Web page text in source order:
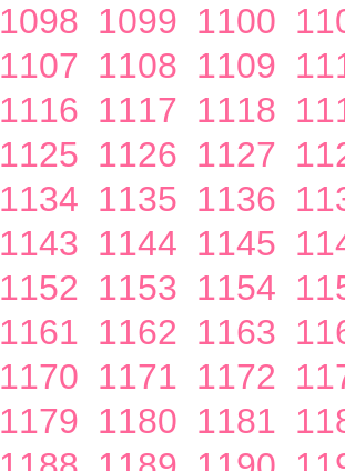
1098 1099 1100
1107 1108 1109
1116 1117 1118
1125 1126 1127
1134 1135 1136
1143 1144 1145
1152 1153 1154
1161 1162 1163
1170 1171 1172
1179 1180 1181